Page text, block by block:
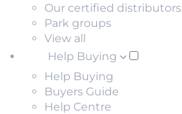
Our certified distributors
Park groups
View all
Help Buying
Help Buying
Buyers Guide
Help Centre